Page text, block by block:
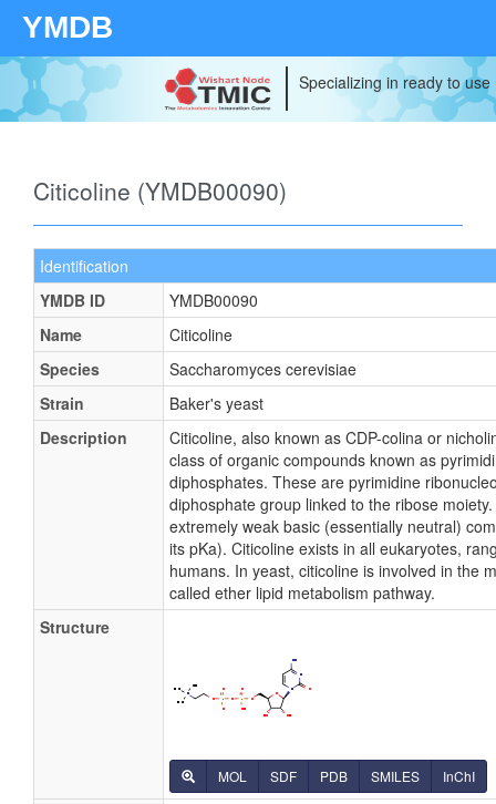
YMDB
Specializing in ready to
Citicoline (YMDB00090)
Identification
YMDB ID
YMDB00090
Name
Citicoline
Species
Saccharomyces cerevisiae
Strain
Baker's yeast
Description
Citicoline, also known as CDP-colina or
class of organic compounds known as
diphosphates. These are pyrimidine
diphosphate group linked to the ribose
extremely weak basic (essentially neutral)
its pKa). Citicoline exists in all eukaryotes,
humans. In yeast, citicoline is involved in the
called ether lipid metabolism pathway.
Structure
MOL SDF PDB SMILES InChI